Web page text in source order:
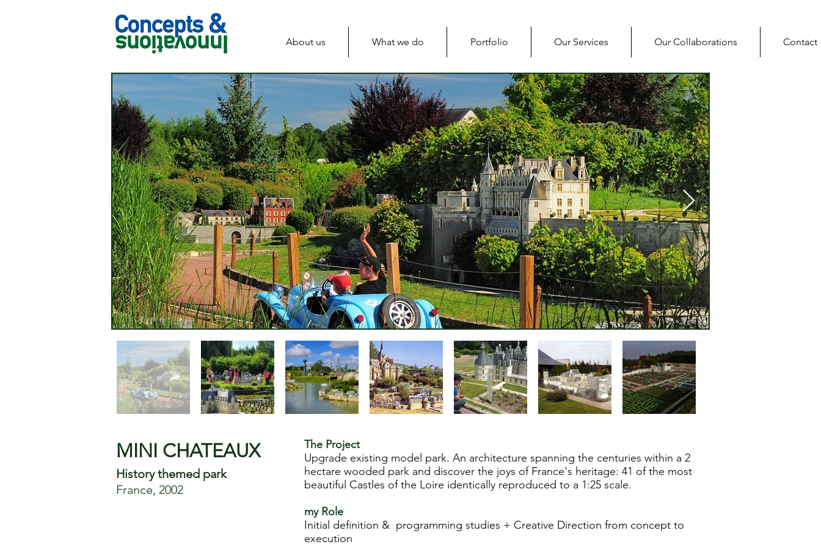
About us What we do Portfolio Our Services Our Collaborations Contact
MINI CHATEAUX
History themed park
France, 2002
The Project
Upgrade existing model park. An architecture spanning the centuries within a 2
hectare wooded park and discover the joys of France's heritage: 41 of the most
beautiful Castles of the Loire identically reproduced to a 1:25 scale.
myRole
Initial definition & programming studies + Creative Direction from concept to
execution